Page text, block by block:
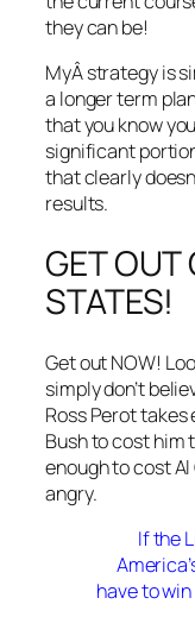
they can be!
MyÂ strategy is
a longer term
that you know
significant
that clearly
results.
GET OUT
STATES!
Get out NOW!
simply don’t
Ross Perot takes
Bush to cost him
enough to cost
angry.
If the
have to